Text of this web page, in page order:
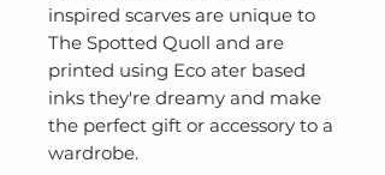
inspired scarves are unique to
The Spotted Quoll and are
printed using Eco ater based
inks they're dreamy and make
the perfect gift or accessory to a
wardrobe.